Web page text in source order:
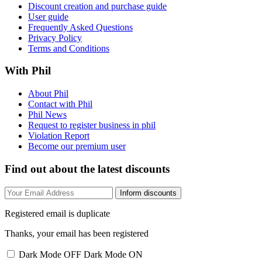
Discount creation and purchase guide
User guide
Frequently Asked Questions
Privacy Policy
Terms and Conditions
With Phil
About Phil
Contact with Phil
Phil News
Request to register business in phil
Violation Report
Become our premium user
Find out about the latest discounts
Inform discounts
Registered email is duplicate
Thanks, your email has been registered
Dark Mode OFF Dark Mode ON